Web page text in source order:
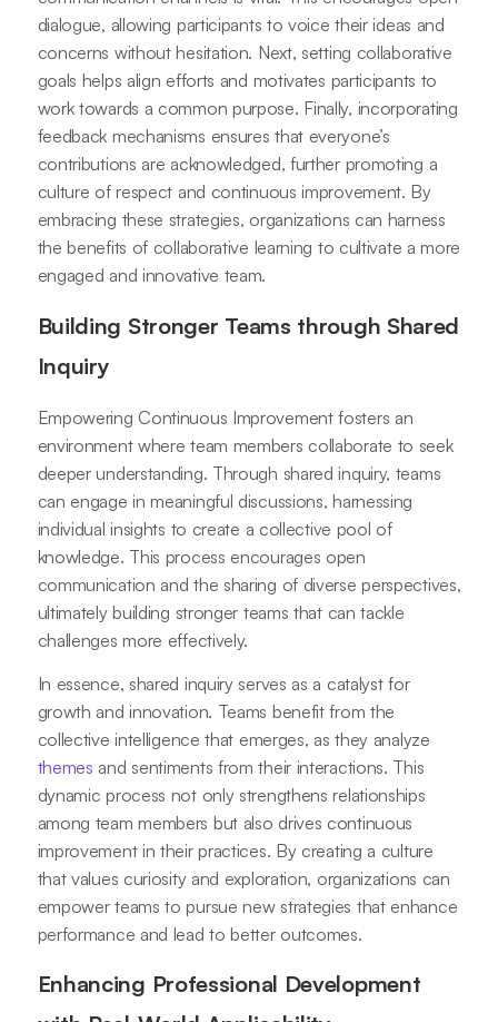
dialogue, allowing participants to voice their ideas and
concerns without hesitation. Next, setting collaborative
goals helps align efforts and motivates participants to
work towards a common purpose. Finally, incorporating
feedback mechanisms ensures that everyone’s
contributions are acknowledged, further promoting a
culture of respect and continuous improvement. By
embracing these strategies, organizations can harness
the benefits of collaborative learning to cultivate a more
engaged and innovative team.
Building Stronger Teams through Shared
Inquiry
Empowering Continuous Improvement fosters an
environment where team members collaborate to seek
deeper understanding. Through shared inquiry, teams
can engage in meaningful discussions, harnessing
individual insights to create a collective pool of
knowledge. This process encourages open
communication and the sharing of diverse perspectives,
ultimately building stronger teams that can tackle
challenges more effectively.
In essence, shared inquiry serves as a catalyst for
growth and innovation. Teams benefit from the
collective intelligence that emerges, as they analyze
themes and sentiments from their interactions. This
dynamic process not only strengthens relationships
among team members but also drives continuous
improvement in their practices. By creating a culture
that values curiosity and exploration, organizations can
empower teams to pursue new strategies that enhance
performance and lead to better outcomes.
Enhancing Professional Development